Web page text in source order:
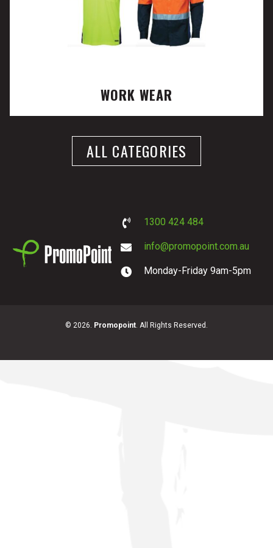
WORK WEAR
ALL CATEGORIES
1300 424 484
info@promopoint.com.au
Monday-Friday 9am-5pm
© 2026. Promopoint . All Rights Reserved.